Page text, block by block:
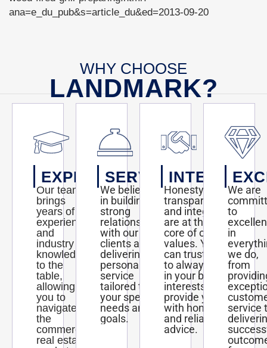
ana=e_du_pub&s=article_du&ed=2013-09-20
WHY CHOOSE
LANDMARK?
EXPERTISE
Our team
brings
years of
experience
and
industry
knowledge
to the
table,
allowing
you to
navigate
the
commercial
real estate
SERVICE
We believe
in building
strong
relationships
with our
clients and
delivering
personalized
service
tailored to
your specific
needs and
goals.
INTEGRITY
Honesty,
transparency,
and integrity
are at the
core of our
values. You
can trust us
to always act
in your best
interests and
provide you
with honest
and reliable
advice.
We are
to
in
we do,
from
service